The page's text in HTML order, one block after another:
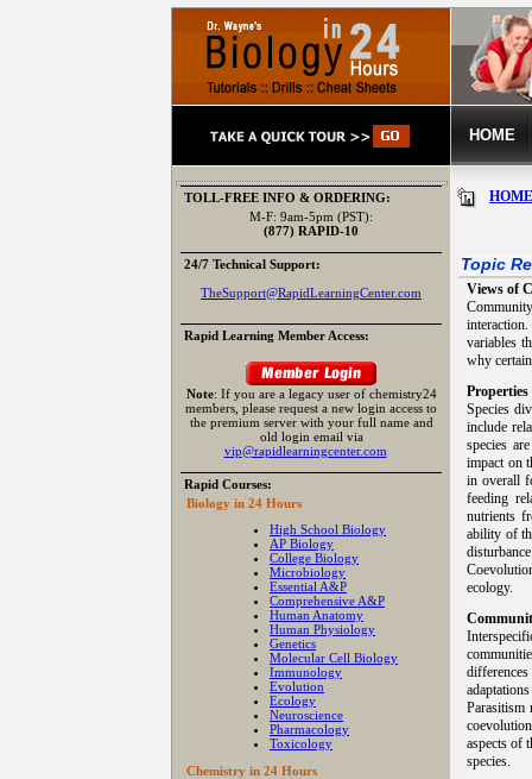
HOME
TOLL-FREE INFO & ORDERING:
M-F: 9am-5pm (PST):
(877) RAPID-10
24/7 Technical Support:
TheSupport@RapidLearningCenter.com
Rapid Learning Member Access:
Note: If you are a legacy user of chemistry24
members, please request a new login access to
the premium server with your full name and
old login email via
vip@rapidlearningcenter.com
Rapid Courses:
Biology in 24 Hours
High School Biology
AP Biology
College Biology
Microbiology
Essential A&P
Comprehensive A&P
Human Anatomy
Human Physiology
Genetics
Molecular Cell Biology
Immunology
Evolution
Ecology
Neuroscience
Pharmacology
Toxicology
Chemistry in 24 Hours
HOME
Topic
Views of
variables
why
Species
include
species
impact on
in overall
feeding
nutrients
ability of
ecology.
Parasitism
aspects of
species.